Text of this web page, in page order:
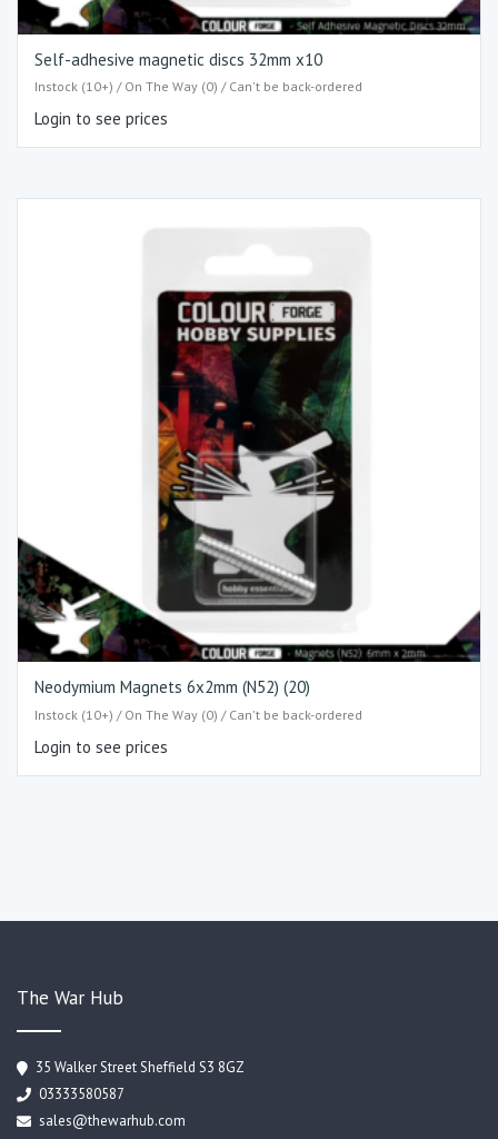
Self-adhesive magnetic discs 32mm x10
Instock (10+) / On The Way (0) / Can't be back-ordered
Login to see prices
Neodymium Magnets 6x2mm (N52) (20)
Instock (10+) / On The Way (0) / Can't be back-ordered
Login to see prices
The War Hub
35 Walker Street Sheffield S3 8GZ
03333580587
sales@thewarhub.com